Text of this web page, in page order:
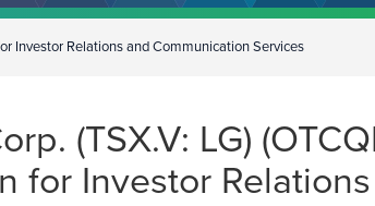
Investor Relations and Communication Services
(TSX.V: LG)
for Investor